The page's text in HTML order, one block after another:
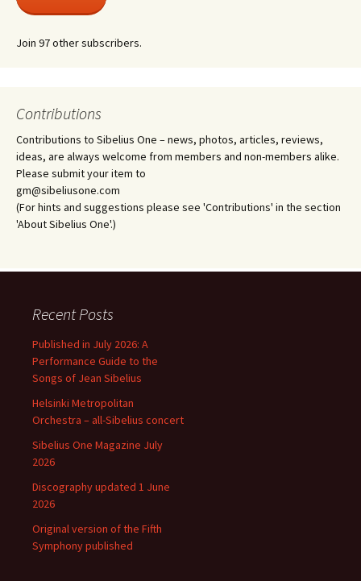
Join 97 other subscribers.
Contributions
Contributions to Sibelius One – news, photos, articles, reviews,
ideas, are always welcome from members and non-members alike.
Please submit your item to
gm@sibeliusone.com
(For hints and suggestions please see 'Contributions' in the section
'About Sibelius One'.)
Recent Posts
Published in July 2026: A
Performance Guide to the
Songs of Jean Sibelius
Helsinki Metropolitan
Orchestra – all-Sibelius concert
Sibelius One Magazine July
2026
Discography updated 1 June
2026
Original version of the Fifth
Symphony published